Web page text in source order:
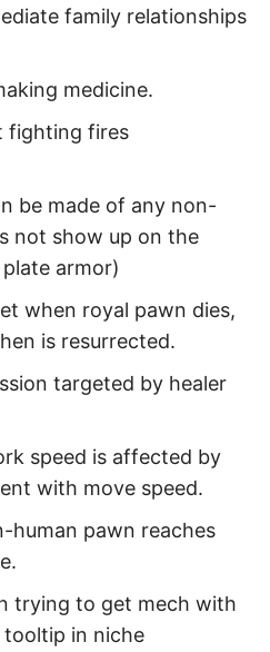
family relationships
medicine.
fighting fires
be made of any non-
not show up on the
armor)
when royal pawn dies,
is resurrected.
targeted by healer
speed is affected by
with move speed.
human pawn reaches
trying to get mech with
in niche